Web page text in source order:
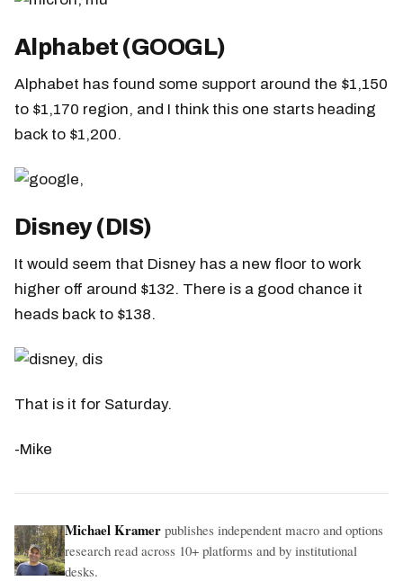
Alphabet (GOOGL)
Alphabet has found some support around the $1,150
to $1,170 region, and I think this one starts heading
back to $1,200.
Disney (DIS)
It would seem that Disney has a new floor to work
higher off around $132. There is a good chance it
heads back to $138.
That is it for Saturday.
-Mike
Michael Kramer publishes independent macro and options
research read across 10+ platforms and by institutional
desks.